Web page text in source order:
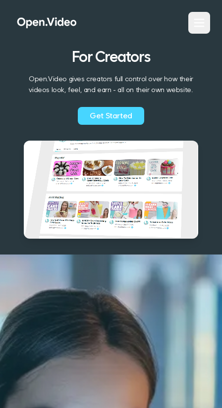
For Creators
Open.Video gives creators full control over how their
videos look, feel, and earn - all on their own website.
Get Started